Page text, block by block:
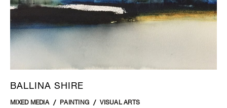
BALLINA SHIRE
MIXED MEDIA PAINTING VISUAL ARTS